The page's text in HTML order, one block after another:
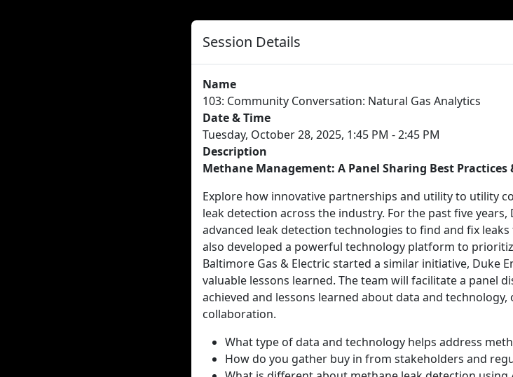
Session Details
Name
103: Community Conversation: Natural Gas Analytics
Date & Time
Tuesday, October 28, 2025, 1:45 PM - 2:45 PM
Description
Methane Management: A Panel Sharing Best
Explore how innovative partnerships and utility to utility
leak detection across the industry. For the past five
advanced leak detection technologies to find and fix
also developed a powerful technology platform to
Baltimore Gas & Electric started a similar initiative, Duke
valuable lessons learned. The team will facilitate a panel
achieved and lessons learned about data and
collaboration.
What type of data and technology helps address
How do you gather buy in from stakeholders and